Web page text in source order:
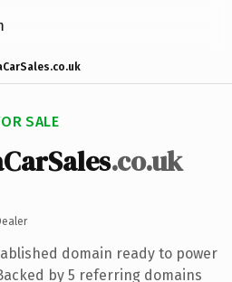
SALE
.co.uk
domain ready to power
by 5 referring domains